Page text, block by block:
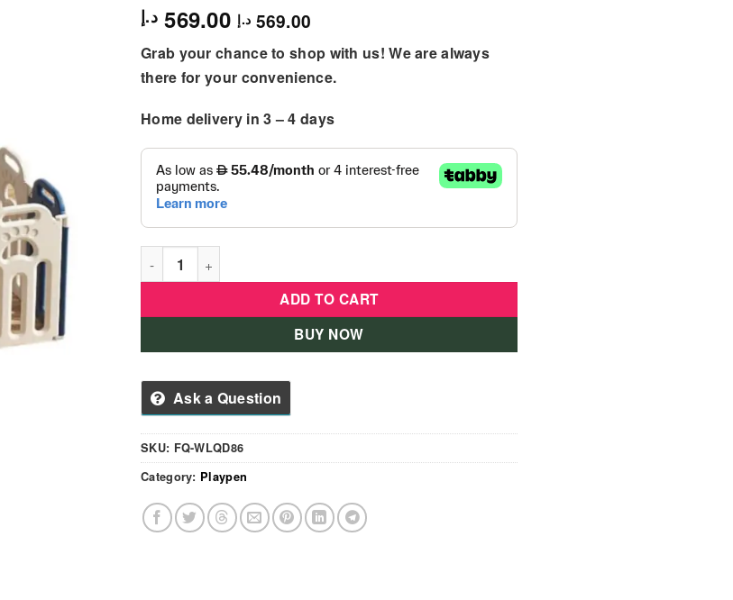
569.00 د.إ 569.00 د.إ
Grab your chance to shop with us! We are always
there for your convenience.
Home delivery in 3 – 4 days
Little Angel – Baby Foldable Play Yard Blue quantity
ADD TO CART
BUY NOW
Ask a Question
SKU: FQ-WLQD86
Category: Playpen